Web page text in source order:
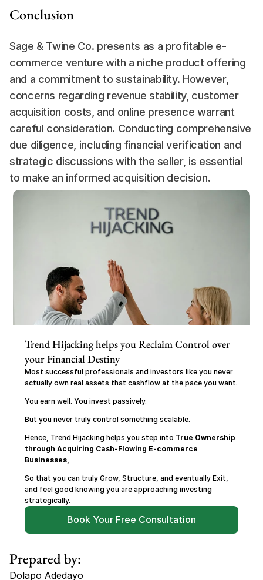
Conclusion
Sage & Twine Co. presents as a profitable e-
commerce venture with a niche product offering
and a commitment to sustainability. However,
concerns regarding revenue stability, customer
acquisition costs, and online presence warrant
careful consideration. Conducting comprehensive
due diligence, including financial verification and
strategic discussions with the seller, is essential
to make an informed acquisition decision.
Trend Hijacking helps you Reclaim Control over
your Financial Destiny
Most successful professionals and investors like you never
actually own real assets that cashflow at the pace you want.
You earn well. You invest passively.
But you never truly control something scalable.
Hence, Trend Hijacking helps you step into True Ownership
through Acquiring Cash-Flowing E-commerce
Businesses,
So that you can truly Grow, Structure, and eventually Exit,
and feel good knowing you are approaching investing
strategically.
Book Your Free Consultation
Prepared by:
Dolapo Adedayo